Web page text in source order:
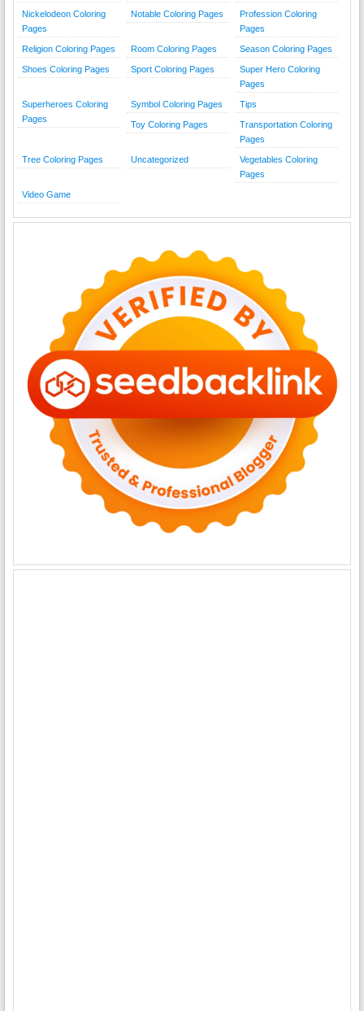
Nickelodeon Coloring
Pages
Notable Coloring Pages
Profession Coloring
Pages
Religion Coloring Pages Room Coloring Pages Season Coloring Pages
Shoes Coloring Pages Sport Coloring Pages
Super Hero Coloring
Pages
Superheroes Coloring
Pages
Symbol Coloring Pages Tips
Toy Coloring Pages
Transportation Coloring
Pages
Tree Coloring Pages Uncategorized
Vegetables Coloring
Pages
Video Game